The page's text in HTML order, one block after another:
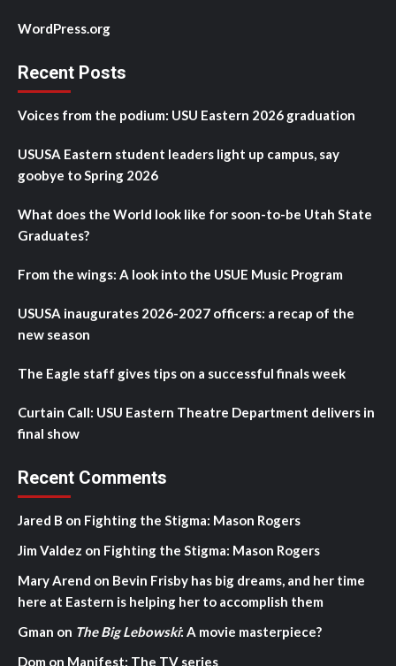
WordPress.org
Recent Posts
Voices from the podium: USU Eastern 2026 graduation
USUSA Eastern student leaders light up campus, say
goobye to Spring 2026
What does the World look like for soon-to-be Utah State
Graduates?
From the wings: A look into the USUE Music Program
USUSA inaugurates 2026-2027 officers: a recap of the
new season
The Eagle staff gives tips on a successful finals week
Curtain Call: USU Eastern Theatre Department delivers in
final show
Recent Comments
Jared B on Fighting the Stigma: Mason Rogers
Jim Valdez on Fighting the Stigma: Mason Rogers
Mary Arend on Bevin Frisby has big dreams, and her time
here at Eastern is helping her to accomplish them
Gman on The Big Lebowski: A movie masterpiece?
Dom on Manifest: The TV series